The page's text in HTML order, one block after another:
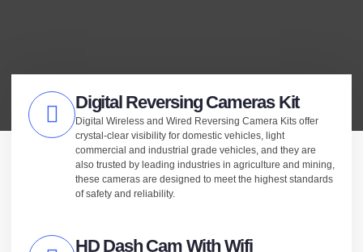
Digital Reversing Cameras Kit
Digital Wireless and Wired Reversing Camera Kits offer
crystal-clear visibility for domestic vehicles, light
commercial and industrial grade vehicles, and they are
also trusted by leading industries in agriculture and mining,
these cameras are designed to meet the highest standards
of safety and reliability.
HD Dash Cam With Wifi